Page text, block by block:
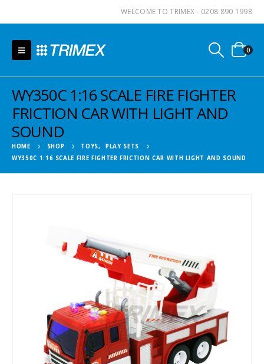
WELCOME TO TRIMEX - 0208 890 1998
0
WY350C 1:16 SCALE FIRE FIGHTER
FRICTION CAR WITH LIGHT AND
SOUND
HOME SHOP TOYS,
PLAY SETS
WY350C 1:16 SCALE FIRE FIGHTER FRICTION CAR WITH LIGHT AND SOUND